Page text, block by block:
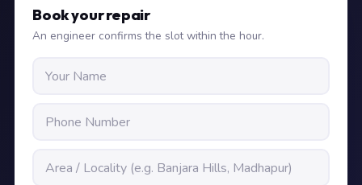
Book your repair
An engineer confirms the slot within the hour.